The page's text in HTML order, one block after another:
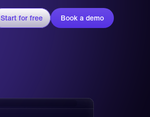
Start for free Book a demo